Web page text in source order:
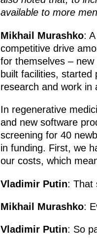
available to more
Mikhail Murashko:
competitive drive
for themselves –
built facilities,
research and work in
In regenerative
and new software
screening for 40
in funding. First, we
our costs, which
Vladimir Putin: That
Mikhail Murashko:
Vladimir Putin: So